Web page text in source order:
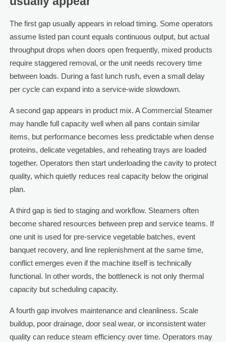
The first gap usually appears in reload timing. Some operators
assume listed pan count equals continuous output, but actual
throughput drops when doors open frequently, mixed products
require staggered removal, or the unit needs recovery time
between loads. During a fast lunch rush, even a small delay
per cycle can expand into a service-wide slowdown.
A second gap appears in product mix. A Commercial Steamer
may handle full capacity well when all pans contain similar
items, but performance becomes less predictable when dense
proteins, delicate vegetables, and reheating trays are loaded
together. Operators then start underloading the cavity to protect
quality, which quietly reduces real capacity below the original
plan.
A third gap is tied to staging and workflow. Steamers often
become shared resources between prep and service teams. If
one unit is used for pre-service vegetable batches, event
banquet recovery, and line replenishment at the same time,
conflict emerges even if the machine itself is technically
functional. In other words, the bottleneck is not only thermal
capacity but scheduling capacity.
A fourth gap involves maintenance and cleanliness. Scale
buildup, poor drainage, door seal wear, or inconsistent water
quality can reduce steam efficiency over time. Operators may